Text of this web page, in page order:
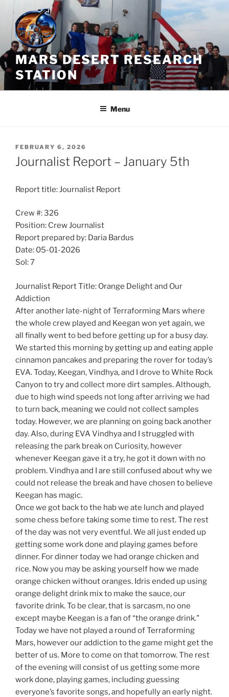
Skip
content
MARS DESERT RESEARCH
STATION
Menu
POSTED
ON
FEBRUARY 6, 2026
Journalist Report – January 5th
Report title: Journalist Report
Crew #: 326
Position: Crew Journalist
Report prepared by: Daria Bardus
Date: 05-01-2026
Sol: 7
Journalist Report Title: Orange Delight and Our
Addiction
After another late-night of Terraforming Mars where
the whole crew played and Keegan won yet again, we
all finally went to bed before getting up for a busy day.
We started this morning by getting up and eating apple
cinnamon pancakes and preparing the rover for today’s
EVA. Today, Keegan, Vindhya, and I drove to White Rock
Canyon to try and collect more dirt samples. Although,
due to high wind speeds not long after arriving we had
to turn back, meaning we could not collect samples
today. However, we are planning on going back another
day. Also, during EVA Vindhya and I struggled with
releasing the park break on Curiosity, however
whenever Keegan gave it a try, he got it down with no
problem. Vindhya and I are still confused about why we
could not release the break and have chosen to believe
Keegan has magic.
Once we got back to the hab we ate lunch and played
some chess before taking some time to rest. The rest
of the day was not very eventful. We all just ended up
getting some work done and playing games before
dinner. For dinner today we had orange chicken and
rice. Now you may be asking yourself how we made
orange chicken without oranges. Idris ended up using
orange delight drink mix to make the sauce, our
favorite drink. To be clear, that is sarcasm, no one
except maybe Keegan is a fan of “the orange drink."
Today we have not played a round of Terraforming
Mars, however our addiction to the game might get the
better of us. More to come on that tomorrow. The rest
of the evening will consist of us getting some more
work done, playing games, including guessing
everyone’s favorite songs, and hopefully an early night.